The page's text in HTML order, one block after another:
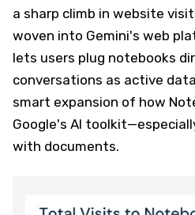
a sharp climb in website
woven into Gemini's web
lets users plug notebooks
conversations as active
smart expansion of how
Google's AI
with documents.